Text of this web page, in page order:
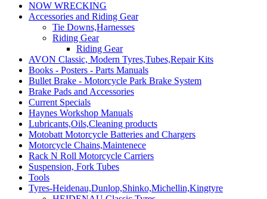
NOW WRECKING
Accessories and Riding Gear
Tie Downs,Harnesses
Riding Gear
Riding Gear
AVON Classic, Modern Tyres,Tubes,Repair Kits
Books - Posters - Parts Manuals
Bullet Brake - Motorcycle Park Brake System
Brake Pads and Accessories
Current Specials
Haynes Workshop Manuals
Lubricants,Oils,Cleaning products
Motobatt Motorcycle Batteries and Chargers
Motorcycle Chains,Maintenece
Rack N Roll Motorcycle Carriers
Suspension, Fork Tubes
Tools
Tyres-Heidenau,Dunlop,Shinko,Michellin,Kingtyre